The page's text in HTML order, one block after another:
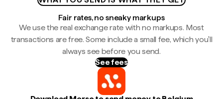
Fair rates, no sneaky markups
We use the real exchange rate with no markups. Most
transactions are free. Some include a small fee, which you'll
always see before you send.
See fees